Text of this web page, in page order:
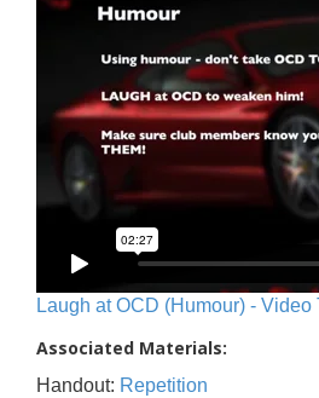
Laugh at OCD (Humour) - Video
Associated Materials:
Handout: Repetition